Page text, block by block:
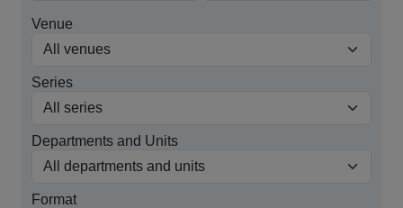
Venue
Series
Departments and Units
Format